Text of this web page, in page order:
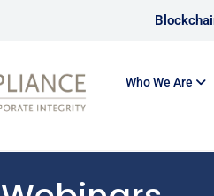
Who We Are